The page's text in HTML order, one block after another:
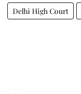
Delhi High Court